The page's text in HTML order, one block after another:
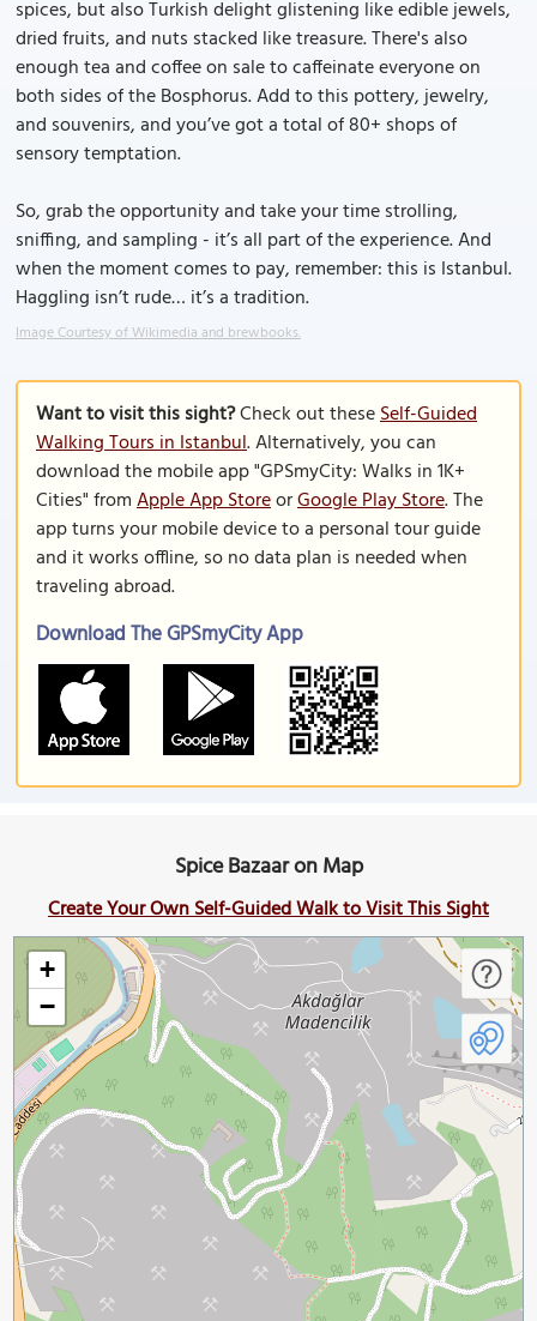
spices, but also Turkish delight glistening like edible jewels,
dried fruits, and nuts stacked like treasure. There's also
enough tea and coffee on sale to caffeinate everyone on
both sides of the Bosphorus. Add to this pottery, jewelry,
and souvenirs, and you’ve got a total of 80+ shops of
sensory temptation.
So, grab the opportunity and take your time strolling,
sniffing, and sampling - it’s all part of the experience. And
when the moment comes to pay, remember: this is Istanbul.
Haggling isn’t rude… it’s a tradition.
Image Courtesy of Wikimedia and brewbooks.
Want to visit this sight?Check out theseSelf-Guided
Walking Tours in Istanbul. Alternatively, you can
download the mobile app "GPSmyCity: Walks in 1K+
Cities" fromApple App StoreorGoogle Play Store. The
app turns your mobile device to a personal tour guide
and it works offline, so no data plan is needed when
traveling abroad.
Download The GPSmyCity App
Spice Bazaar on Map
Create Your Own Self-Guided Walk to Visit This Sight
+
−